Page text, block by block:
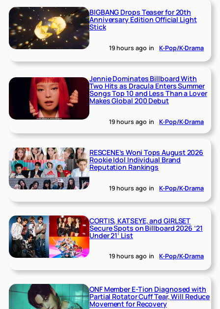
BIGBANG Drops Teaser for 20th
Anniversary Edition Official Light
Stick
19 hours ago in K-Pop/K-Drama
Jennie Dominates Billboard With
Two Hits as Dracula Enters Summer
Songs Top 10 and Less Than a Lover
Makes Global 200 Debut
19 hours ago in K-Pop/K-Drama
RESCENE’s Woni Tops August 2026
Rookie Idol Individual Brand
Reputation Rankings
19 hours ago in K-Pop/K-Drama
CORTIS, KATSEYE, and GIRLSET
Secure Spots on Billboard 2026 ’21
Under 21’ List
19 hours ago in K-Pop/K-Drama
ONF Member E-Tion Diagnosed with
Partial Rotator Cuff Tear, Will Reduce
Movement for Recovery